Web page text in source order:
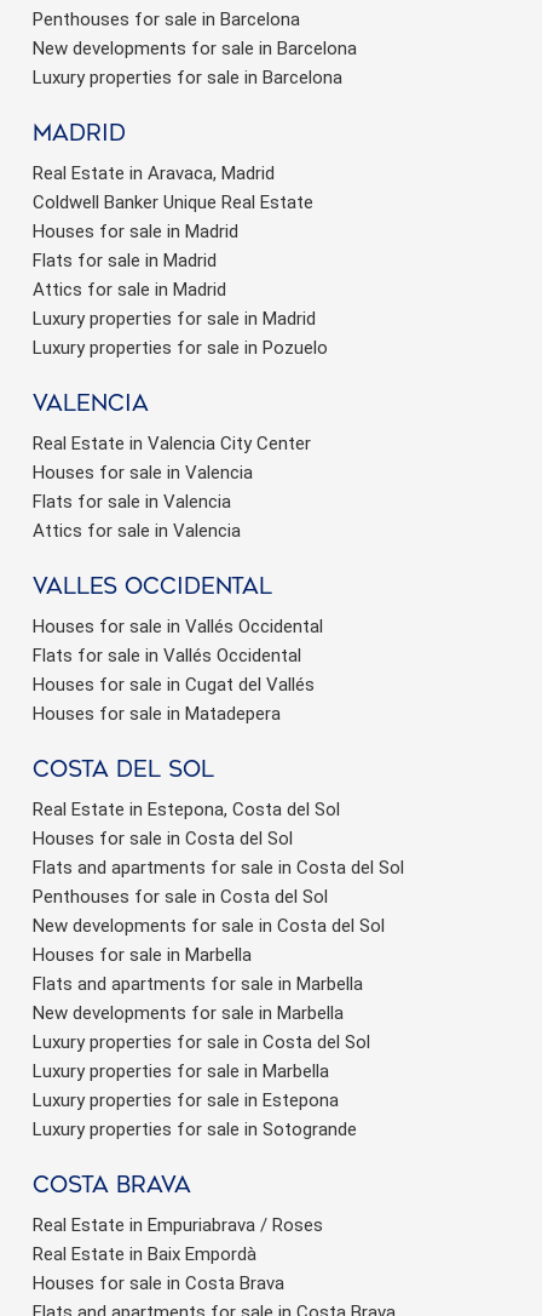
Penthouses for sale in Barcelona
New developments for sale in Barcelona
Luxury properties for sale in Barcelona
Madrid
Real Estate in Aravaca, Madrid
Coldwell Banker Unique Real Estate
Houses for sale in Madrid
Flats for sale in Madrid
Attics for sale in Madrid
Luxury properties for sale in Madrid
Luxury properties for sale in Pozuelo
valencia
Real Estate in Valencia City Center
Houses for sale in Valencia
Flats for sale in Valencia
Attics for sale in Valencia
valles occidental
Houses for sale in Vallés Occidental
Flats for sale in Vallés Occidental
Houses for sale in Cugat del Vallés
Houses for sale in Matadepera
Costa del sol
Real Estate in Estepona, Costa del Sol
Houses for sale in Costa del Sol
Flats and apartments for sale in Costa del Sol
Penthouses for sale in Costa del Sol
New developments for sale in Costa del Sol
Houses for sale in Marbella
Flats and apartments for sale in Marbella
New developments for sale in Marbella
Luxury properties for sale in Costa del Sol
Luxury properties for sale in Marbella
Luxury properties for sale in Estepona
Luxury properties for sale in Sotogrande
Costa brava
Real Estate in Empuriabrava / Roses
Real Estate in Baix Empordà
Houses for sale in Costa Brava